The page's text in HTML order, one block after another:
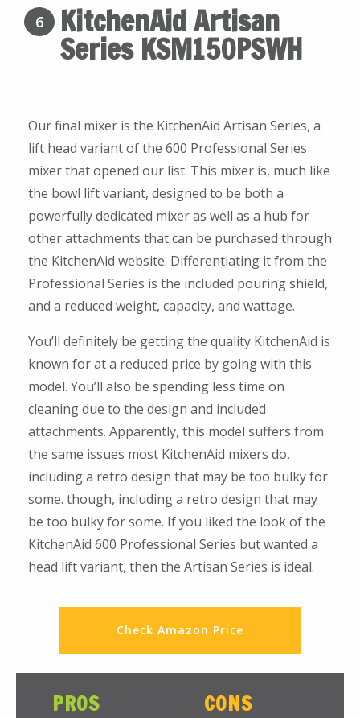
6 KitchenAid Artisan
Series KSM150PSWH
Our final mixer is the KitchenAid Artisan Series, a
lift head variant of the 600 Professional Series
mixer that opened our list. This mixer is, much like
the bowl lift variant, designed to be both a
powerfully dedicated mixer as well as a hub for
other attachments that can be purchased through
the KitchenAid website. Differentiating it from the
Professional Series is the included pouring shield,
and a reduced weight, capacity, and wattage.
You’ll definitely be getting the quality KitchenAid is
known for at a reduced price by going with this
model. You’ll also be spending less time on
cleaning due to the design and included
attachments. Apparently, this model suffers from
the same issues most KitchenAid mixers do,
including a retro design that may be too bulky for
some. though, including a retro design that may
be too bulky for some. If you liked the look of the
KitchenAid 600 Professional Series but wanted a
head lift variant, then the Artisan Series is ideal.
Check Amazon Price
PROS CONS